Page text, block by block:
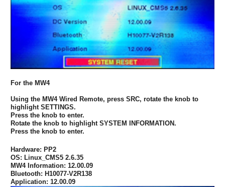
For the MW4
Using the MW4 Wired Remote, press SRC, rotate the knob to
highlight SETTINGS.
Press the knob to enter.
Rotate the knob to highlight SYSTEM INFORMATION.
Press the knob to enter.
Hardware: PP2
OS: Linux_CMS5 2.6.35
MW4 Information: 12.00.09
Bluetooth: H10077-V2R138
Application: 12.00.09